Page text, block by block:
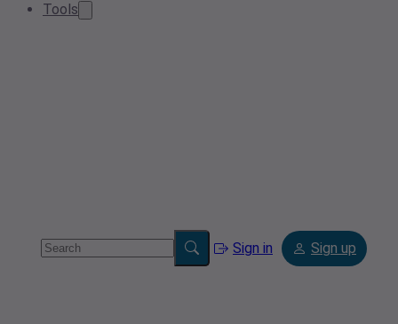
Tools
Sign in Sign up